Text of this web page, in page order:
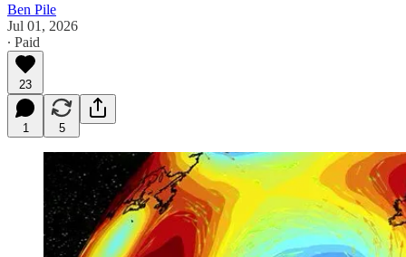
Ben Pile
Jul 01, 2026
∙ Paid
23
1 5